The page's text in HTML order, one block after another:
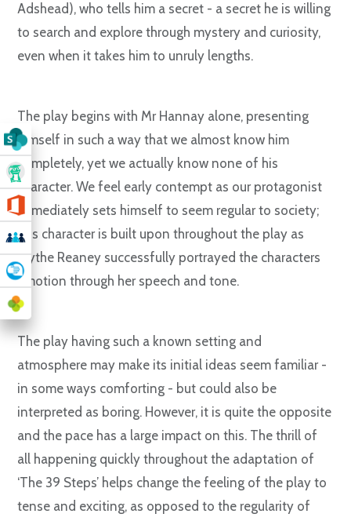
Adshead), who tells him a secret - a secret he is willing
to search and explore through mystery and curiosity,
even when it takes him to unruly lengths.
The play begins with Mr Hannay alone, presenting
himself in such a way that we almost know him
completely, yet we actually know none of his
character. We feel early contempt as our protagonist
immediately sets himself to seem regular to society;
this character is built upon throughout the play as
Blythe Reaney successfully portrayed the characters
emotion through her speech and tone.
The play having such a known setting and
atmosphere may make its initial ideas seem familiar -
in some ways comforting - but could also be
interpreted as boring. However, it is quite the opposite
and the pace has a large impact on this. The thrill of
all happening quickly throughout the adaptation of
‘The 39 Steps’ helps change the feeling of the play to
tense and exciting, as opposed to the regularity of